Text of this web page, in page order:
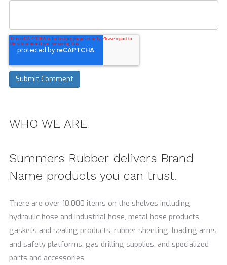
WHO WE ARE
Summers Rubber delivers Brand
Name products you can trust.
There are over 10,000 items on the shelves including
hydraulic hose and industrial hose, metal hose products,
gaskets and sealing products, rubber sheeting, loading arms
and safety platforms, gas drilling supplies, and specialized
parts and accessories.